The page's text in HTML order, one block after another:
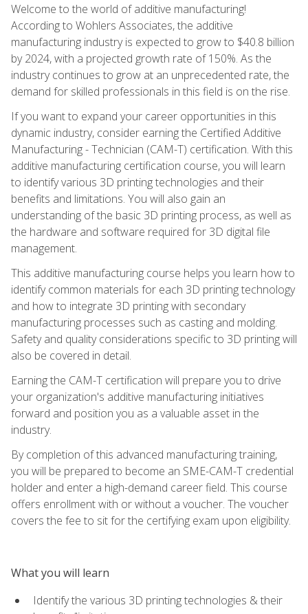
Welcome to the world of additive manufacturing!
According to Wohlers Associates, the additive
manufacturing industry is expected to grow to $40.8 billion
by 2024, with a projected growth rate of 150%. As the
industry continues to grow at an unprecedented rate, the
demand for skilled professionals in this field is on the rise.
If you want to expand your career opportunities in this
dynamic industry, consider earning the Certified Additive
Manufacturing - Technician (CAM-T) certification. With this
additive manufacturing certification course, you will learn
to identify various 3D printing technologies and their
benefits and limitations. You will also gain an
understanding of the basic 3D printing process, as well as
the hardware and software required for 3D digital file
management.
This additive manufacturing course helps you learn how to
identify common materials for each 3D printing technology
and how to integrate 3D printing with secondary
manufacturing processes such as casting and molding.
Safety and quality considerations specific to 3D printing will
also be covered in detail.
Earning the CAM-T certification will prepare you to drive
your organization's additive manufacturing initiatives
forward and position you as a valuable asset in the
industry.
By completion of this advanced manufacturing training,
you will be prepared to become an SME-CAM-T credential
holder and enter a high-demand career field. This course
offers enrollment with or without a voucher. The voucher
covers the fee to sit for the certifying exam upon eligibility.
What you will learn
Identify the various 3D printing technologies & their